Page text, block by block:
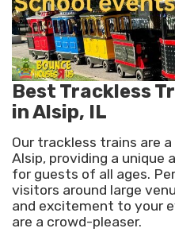
Best Trackless
in Alsip, IL
Our trackless trains are
Alsip, providing a unique
for guests of all ages.
visitors around large
and excitement to your
are a crowd-pleaser.